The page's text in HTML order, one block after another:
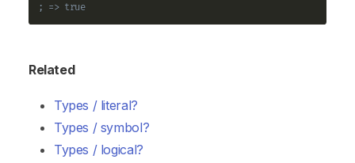
; => true
Related
Types / literal?
Types / symbol?
Types / logical?